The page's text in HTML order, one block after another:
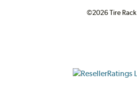
©2026 Tire Rack
ResellerRatings